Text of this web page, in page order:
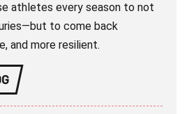
athletes every season to not
to come back
and more resilient.